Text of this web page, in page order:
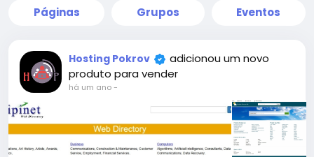
Páginas Grupos Eventos
Hosting Pokrov
adicionou um novo
produto para vender
há um ano-